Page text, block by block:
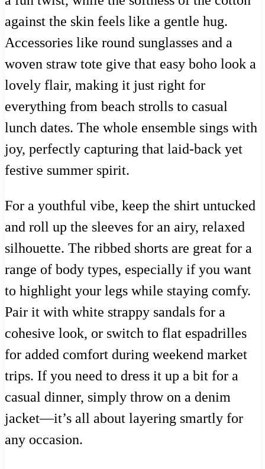
against the skin feels like a gentle hug.
Accessories like round sunglasses and a
woven straw tote give that easy boho look a
lovely flair, making it just right for
everything from beach strolls to casual
lunch dates. The whole ensemble sings with
joy, perfectly capturing that laid-back yet
festive summer spirit.
For a youthful vibe, keep the shirt untucked
and roll up the sleeves for an airy, relaxed
silhouette. The ribbed shorts are great for a
range of body types, especially if you want
to highlight your legs while staying comfy.
Pair it with white strappy sandals for a
cohesive look, or switch to flat espadrilles
for added comfort during weekend market
trips. If you need to dress it up a bit for a
casual dinner, simply throw on a denim
jacket—it’s all about layering smartly for
any occasion.